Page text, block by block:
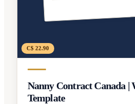
C$ 22.90
Nanny Contract Canada |
Template